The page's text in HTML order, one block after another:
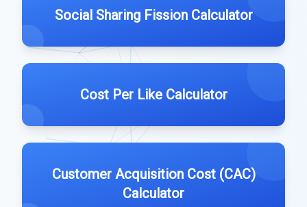
Social Sharing Fission Calculator
Cost Per Like Calculator
Customer Acquisition Cost (CAC)
Calculator